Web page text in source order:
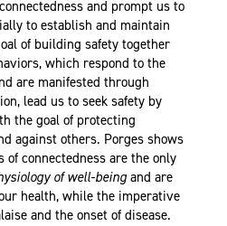
and prompt us to
to establish and maintain
of building safety together
which respond to the
are manifested through
lead us to seek safety by
the goal of protecting
against others. Porges shows
connectedness are the only
of well-beingand are
health, while the imperative
and the onset of disease.